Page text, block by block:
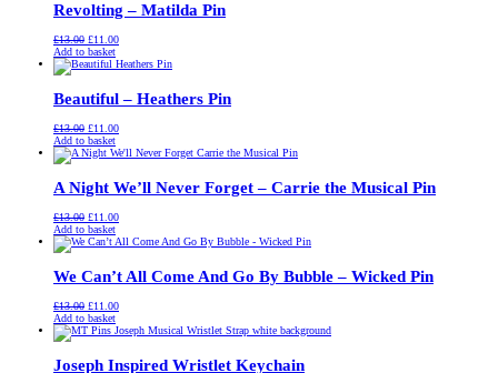
Revolting – Matilda Pin
£13.00 Original
price
was:
£11.00Current
is:
Add to basket
Beautiful – Heathers Pin
£13.00 Original
price
was:
£11.00Current
is:
Add to basket
A Night We’ll Never Forget – Carrie the Musical Pin
£13.00 Original
price
was:
£11.00Current
is:
Add to basket
We Can’t All Come And Go By Bubble – Wicked Pin
£13.00 Original
price
was:
£11.00Current
is:
Add to basket
Joseph Inspired Wristlet Keychain